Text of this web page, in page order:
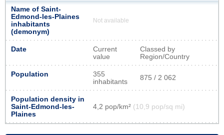
Name of Saint-
Edmond-les-Plaines
inhabitants
(demonym)
Not available
Date
Current
value
Classed by
Region/Country
Population
355
inhabitants
875 / 2 062
Population density in
Saint-Edmond-les-
Plaines
4,2 pop/km² (10,9 pop/sq mi)